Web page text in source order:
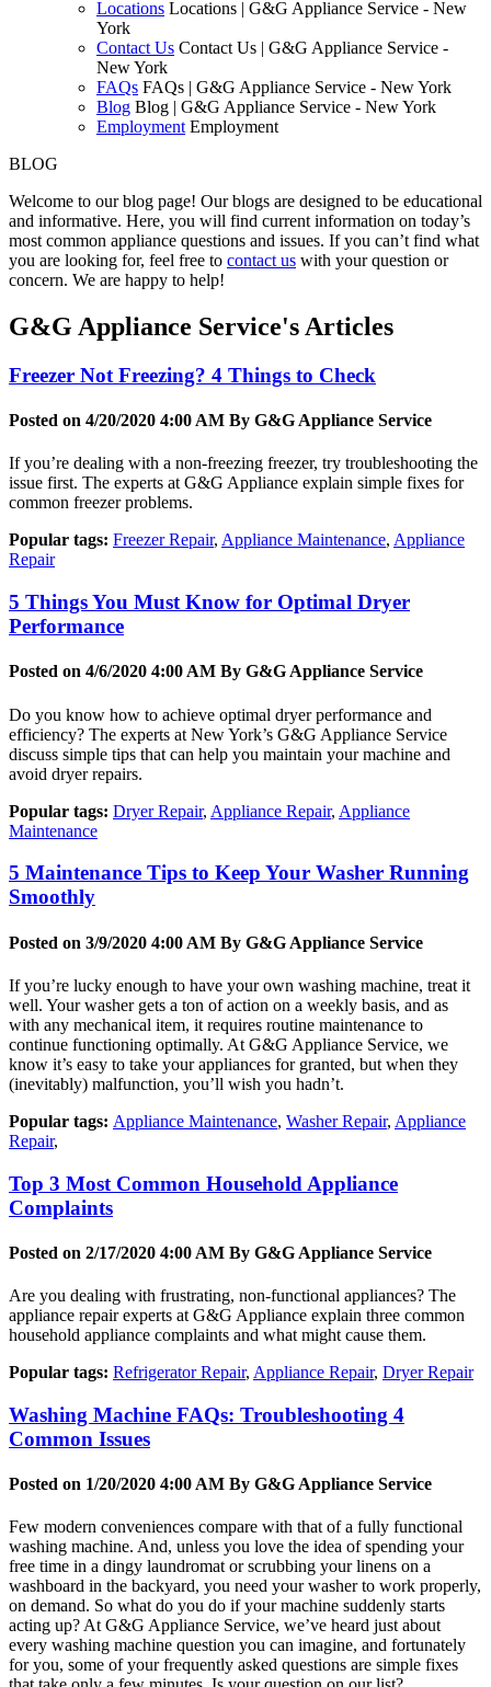
Locations Locations | G&G Appliance Service - New
York
Contact Us Contact Us | G&G Appliance Service -
New York
FAQs FAQs | G&G Appliance Service - New York
Blog Blog | G&G Appliance Service - New York
Employment Employment
BLOG
Welcome to our blog page! Our blogs are designed to be educational
and informative. Here, you will find current information on today’s
most common appliance questions and issues. If you can’t find what
you are looking for, feel free to contact us with your question or
concern. We are happy to help!
G&G Appliance Service's Articles
Freezer Not Freezing? 4 Things to Check
Posted on 4/20/2020 4:00 AM By G&G Appliance Service
If you’re dealing with a non-freezing freezer, try troubleshooting the
issue first. The experts at G&G Appliance explain simple fixes for
common freezer problems.
Popular tags: Freezer Repair, Appliance Maintenance, Appliance
Repair
5 Things You Must Know for Optimal Dryer
Performance
Posted on 4/6/2020 4:00 AM By G&G Appliance Service
Do you know how to achieve optimal dryer performance and
efficiency? The experts at New York’s G&G Appliance Service
discuss simple tips that can help you maintain your machine and
avoid dryer repairs.
Popular tags: Dryer Repair, Appliance Repair, Appliance
Maintenance
5 Maintenance Tips to Keep Your Washer Running
Smoothly
Posted on 3/9/2020 4:00 AM By G&G Appliance Service
If you’re lucky enough to have your own washing machine, treat it
well. Your washer gets a ton of action on a weekly basis, and as
with any mechanical item, it requires routine maintenance to
continue functioning optimally. At G&G Appliance Service, we
know it’s easy to take your appliances for granted, but when they
(inevitably) malfunction, you’ll wish you hadn’t.
Popular tags: Appliance Maintenance, Washer Repair, Appliance
Repair,
Top 3 Most Common Household Appliance
Complaints
Posted on 2/17/2020 4:00 AM By G&G Appliance Service
Are you dealing with frustrating, non-functional appliances? The
appliance repair experts at G&G Appliance explain three common
household appliance complaints and what might cause them.
Popular tags: Refrigerator Repair, Appliance Repair, Dryer Repair
Washing Machine FAQs: Troubleshooting 4
Common Issues
Posted on 1/20/2020 4:00 AM By G&G Appliance Service
Few modern conveniences compare with that of a fully functional
washing machine. And, unless you love the idea of spending your
free time in a dingy laundromat or scrubbing your linens on a
washboard in the backyard, you need your washer to work properly,
on demand. So what do you do if your machine suddenly starts
acting up? At G&G Appliance Service, we’ve heard just about
every washing machine question you can imagine, and fortunately
for you, some of your frequently asked questions are simple fixes